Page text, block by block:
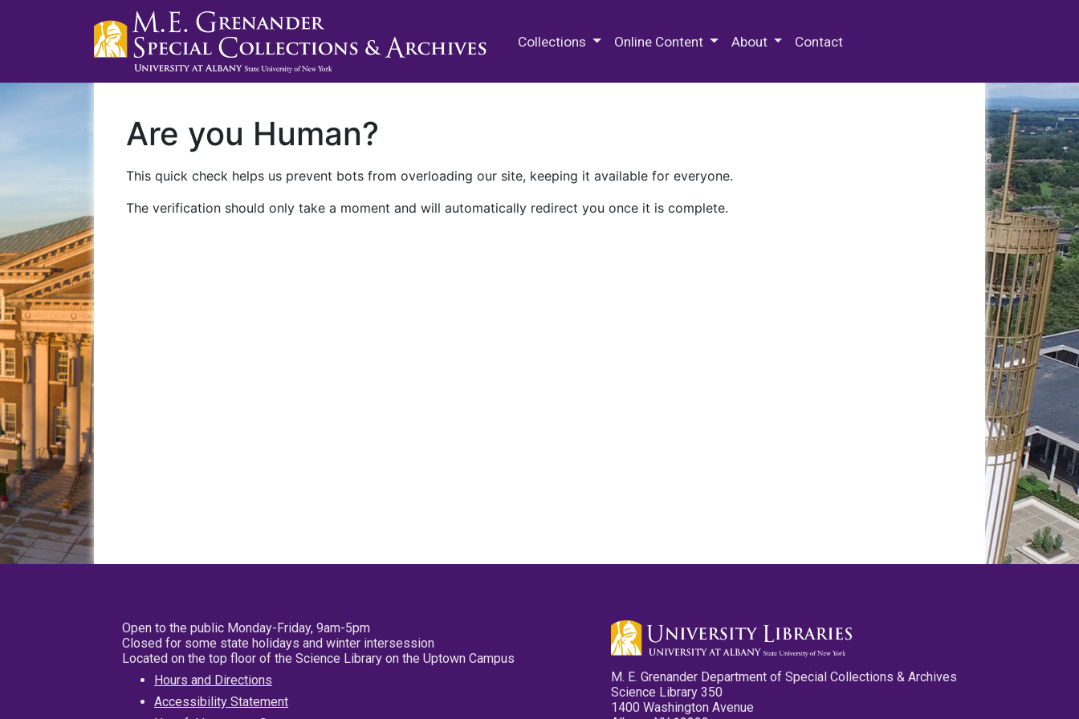
Collections Online Content About Contact
Are you Human?
This quick check helps us prevent bots from overloading our site, keeping it available for everyone.
The verification should only take a moment and will automatically redirect you once it is complete.
Open to the public Monday-Friday, 9am-5pm
Closed for some state holidays and winter intersession
Located on the top floor of the Science Library on the Uptown Campus
Hours and Directions
Accessibility Statement
M. E. Grenander Department of Special Collections & Archives
Science Library 350
1400 Washington Avenue